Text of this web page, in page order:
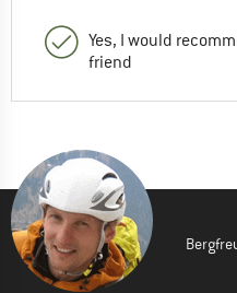
Yes, I would
friend